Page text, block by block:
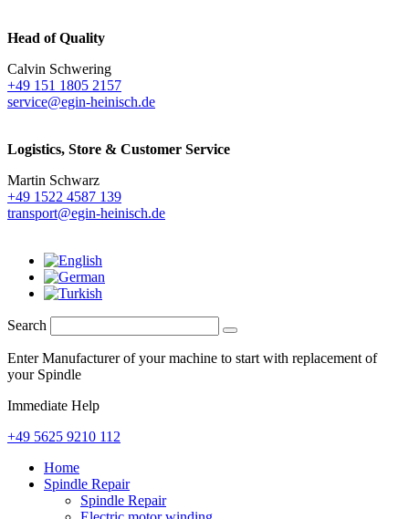
Head of Quality
Calvin Schwering
+49 151 1805 2157
service@egin-heinisch.de
Logistics, Store & Customer Service
Martin Schwarz
+49 1522 4587 139
transport@egin-heinisch.de
Search
Enter Manufacturer of your machine to start with replacement of
your Spindle
Immediate Help
+49 5625 9210 112
Home
Spindle Repair
Spindle Repair